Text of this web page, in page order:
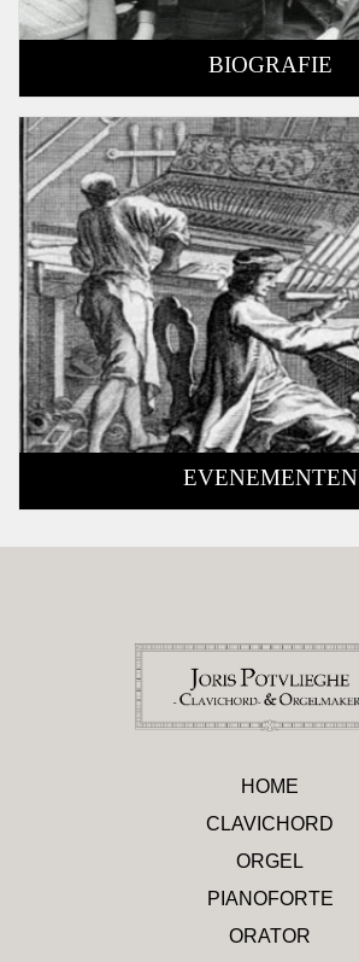
BIOGRAFIE
EVENEMENTEN
HOME
CLAVICHORD
ORGEL
PIANOFORTE
ORATOR